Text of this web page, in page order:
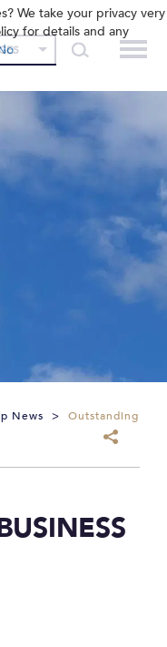
News >
Outstanding
We take your privacy very
for details and any